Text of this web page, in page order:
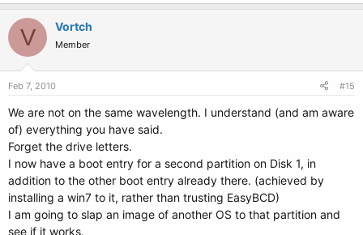
V Vortch
Member
Feb 7, 2010 #15
We are not on the same wavelength. I understand (and am aware
of) everything you have said.
Forget the drive letters.
I now have a boot entry for a second partition on Disk 1, in
addition to the other boot entry already there. (achieved by
installing a win7 to it, rather than trusting EasyBCD)
I am going to slap an image of another OS to that partition and
see if it works.